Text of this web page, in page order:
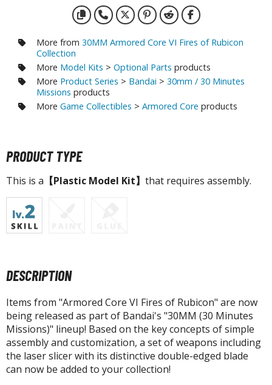
/ Fixed Pose Figures
Card Games
the Gathering
Gi-Oh!
Trading Cards
& Magazines
Books & Magazines
(Japan Releases)
Display Accessories
Display Effects
Items
/ Capsule Toys
More from 30MM Armored Core VI Fires of Rubicon
Collection
More Model Kits > Optional Parts products
More Product Series > Bandai > 30mm / 30 Minutes
Missions products
More Game Collectibles > Armored Core products
PRODUCT TYPE
This is a 【Plastic Model Kit】 that requires assembly.
DESCRIPTION
Items from "Armored Core VI Fires of Rubicon" are now
being released as part of Bandai's "30MM (30 Minutes
Missions)" lineup! Based on the key concepts of simple
assembly and customization, a set of weapons including
the laser slicer with its distinctive double-edged blade
can now be added to your collection!